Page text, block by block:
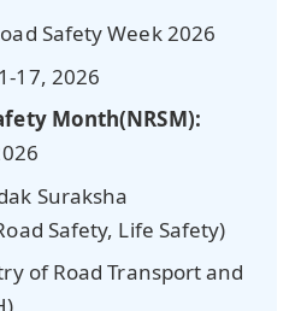
Safety Week 2026
17, 2026
Month(NRSM):
Suraksha
Safety, Life Safety)
of Road Transport and